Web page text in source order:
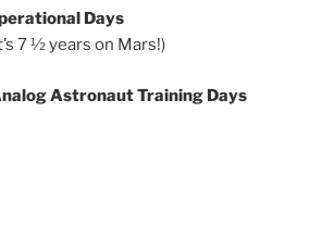
Days
7 ½ years on Mars!)
Astronaut Training Days